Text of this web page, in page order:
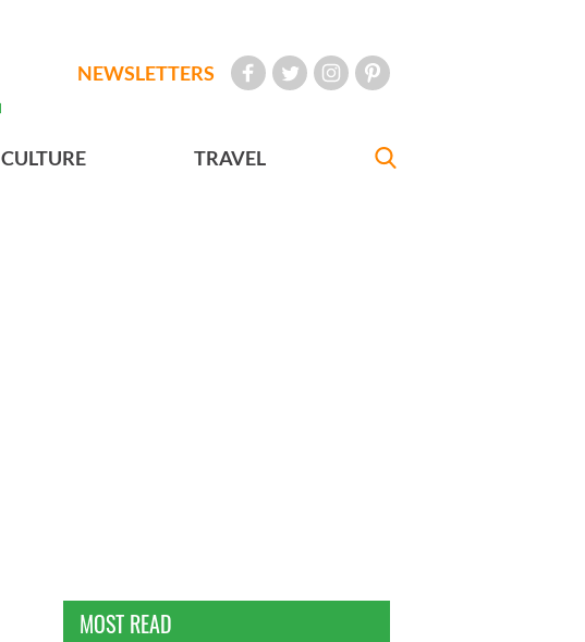
NEWSLETTERS
CULTURE TRAVEL
MOST READ